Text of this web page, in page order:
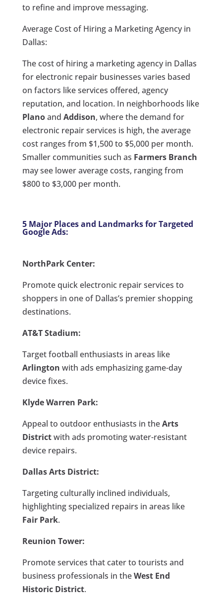
to refine and improve messaging.
Average Cost of Hiring a Marketing Agency in
Dallas:
The cost of hiring a marketing agency in Dallas
for electronic repair businesses varies based
on factors like services offered, agency
reputation, and location. In neighborhoods like
Planoand Addison, where the demand for
electronic repair services is high, the average
cost ranges from $1,500 to $5,000 per month.
Smaller communities such as Farmers Branch
may see lower average costs, ranging from
$800 to $3,000 per month.
5 Major Places and Landmarks for Targeted
Google Ads:
NorthPark Center:
Promote quick electronic repair services to
shoppers in one of Dallas’s premier shopping
destinations.
AT&T Stadium:
Target football enthusiasts in areas like
Arlington with ads emphasizing game-day
device fixes.
Klyde Warren Park:
Appeal to outdoor enthusiasts in theArts
Districtwith ads promoting water-resistant
device repairs.
Dallas Arts District:
Targeting culturally inclined individuals,
highlighting specialized repairs in areas like
Fair Park.
Reunion Tower:
Promote services that cater to tourists and
business professionals in theWest End
Historic District.